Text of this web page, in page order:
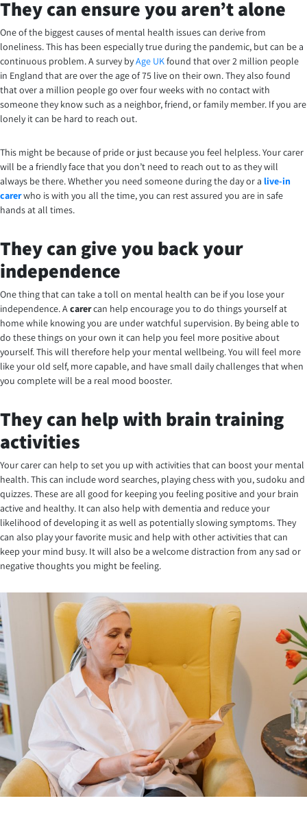
They can ensure you aren’t alone
One of the biggest causes of mental health issues can derive from
loneliness. This has been especially true during the pandemic, but can be a
continuous problem. A survey byAge UKfound that over 2 million people
in England that are over the age of 75 live on their own. They also found
that over a million people go over four weeks with no contact with
someone they know such as a neighbor, friend, or family member. If you are
lonely it can be hard to reach out.
This might be because of pride or just because you feel helpless. Your carer
will be a friendly face that you don’t need to reach out to as they will
always be there. Whether you need someone during the day or a live-in
carerwho is with you all the time, you can rest assured you are in safe
hands at all times.
They can give you back your
independence
One thing that can take a toll on mental health can be if you lose your
independence. A carercan help encourage you to do things yourself at
home while knowing you are under watchful supervision. By being able to
do these things on your own it can help you feel more positive about
yourself. This will therefore help your mental wellbeing. You will feel more
like your old self, more capable, and have small daily challenges that when
you complete will be a real mood booster.
They can help with brain training
activities
Your carer can help to set you up with activities that can boost your mental
health. This can include word searches, playing chess with you, sudoku and
quizzes. These are all good for keeping you feeling positive and your brain
active and healthy. It can also help with dementia and reduce your
likelihood of developing it as well as potentially slowing symptoms. They
can also play your favorite music and help with other activities that can
keep your mind busy. It will also be a welcome distraction from any sad or
negative thoughts you might be feeling.